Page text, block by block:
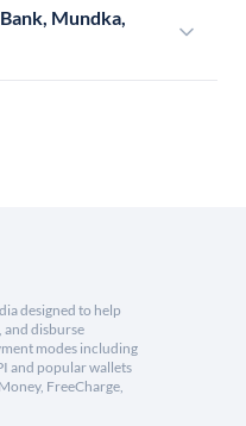
Mundka,
designed to help
and disburse
modes including
and popular wallets
FreeCharge,